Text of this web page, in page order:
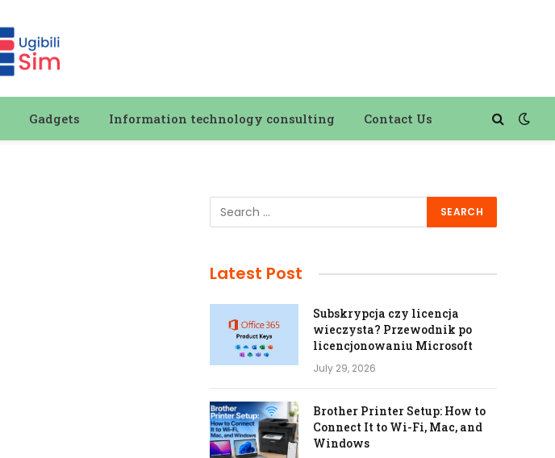
Gadgets Information technology consulting Contact Us
Latest Post
Subskrypcja czy licencja
wieczysta? Przewodnik po
licencjonowaniu Microsoft
July 29, 2026
Brother Printer Setup: How to
Connect It to Wi-Fi, Mac, and
Windows